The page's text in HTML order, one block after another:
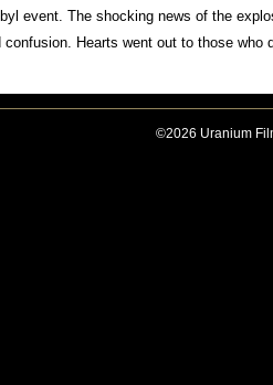
event. The shocking news of the
Hearts went out to those
©2026 Uranium